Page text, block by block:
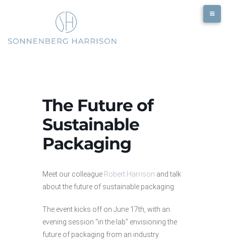
The Future of
Sustainable
Packaging
Meet our colleague Robert Harrison and talk
about the future of sustainable packaging.
The event kicks off on June 17th, with an
evening session “in the lab” envisioning the
future of packaging from an industry